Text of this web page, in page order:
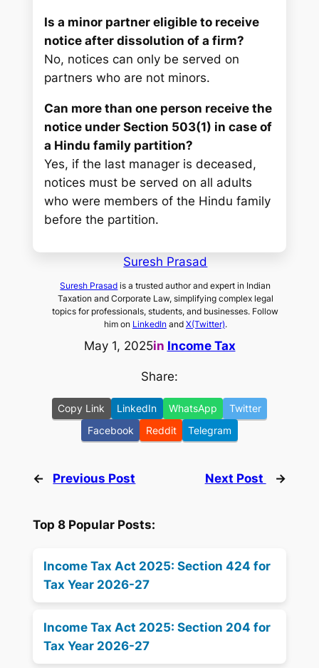
Is a minor partner eligible to receive
notice after dissolution of a firm?
No, notices can only be served on
partners who are not minors.
Can more than one person receive the
notice under Section 503(1) in case of
a Hindu family partition?
Yes, if the last manager is deceased,
notices must be served on all adults
who were members of the Hindu family
before the partition.
Suresh Prasad
Suresh Prasad is a trusted author and expert in Indian
Taxation and Corporate Law, simplifying complex legal
topics for professionals, students, and businesses. Follow
him on LinkedInand X(Twitter).
May 1, 2025in Income Tax
Share:
Copy Link LinkedIn WhatsApp
Twitter
Facebook
Reddit Telegram
← Previous Post Next Post →
Top 8 Popular Posts:
Income Tax Act 2025: Section 424 for
Tax Year 2026-27
Income Tax Act 2025: Section 204 for
Tax Year 2026-27